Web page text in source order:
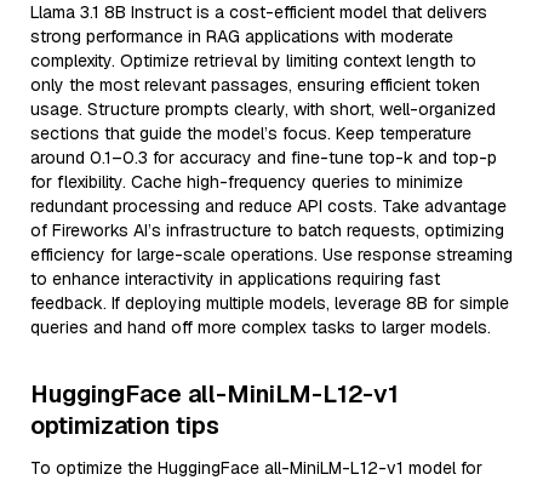
Llama 3.1 8B Instruct is a cost-efficient model that delivers
strong performance in RAG applications with moderate
complexity. Optimize retrieval by limiting context length to
only the most relevant passages, ensuring efficient token
usage. Structure prompts clearly, with short, well-organized
sections that guide the model’s focus. Keep temperature
around 0.1–0.3 for accuracy and fine-tune top-k and top-p
for flexibility. Cache high-frequency queries to minimize
redundant processing and reduce API costs. Take advantage
of Fireworks AI’s infrastructure to batch requests, optimizing
efficiency for large-scale operations. Use response streaming
to enhance interactivity in applications requiring fast
feedback. If deploying multiple models, leverage 8B for simple
queries and hand off more complex tasks to larger models.
HuggingFace all-MiniLM-L12-v1
optimization tips
To optimize the HuggingFace all-MiniLM-L12-v1 model for